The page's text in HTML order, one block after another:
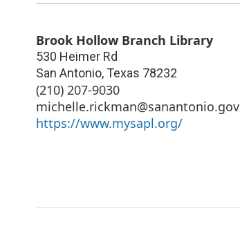
Brook Hollow Branch Library
530 Heimer Rd
San Antonio, Texas 78232
(210) 207-9030
michelle.rickman@sanantonio.gov
https://www.mysapl.org/